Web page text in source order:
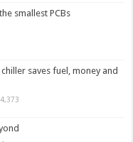
smallest PCBs
saves fuel, money and